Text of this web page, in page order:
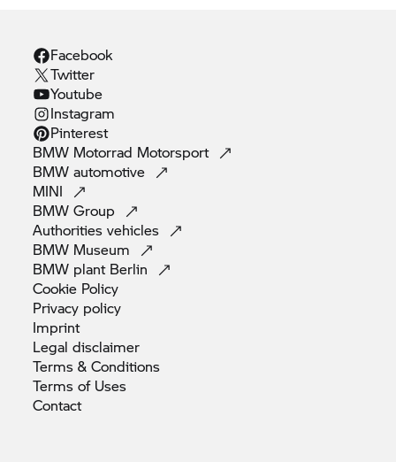
Facebook
Twitter
Youtube
Instagram
Pinterest
BMW Motorrad Motorsport
BMWautomotive
MINI
BMWGroup
Authoritiesvehicles
BMW Museum
BMW plant Berlin
Cookie Policy
Privacy policy
Imprint
Legaldisclaimer
Terms &Conditions
Terms of Uses
Contact